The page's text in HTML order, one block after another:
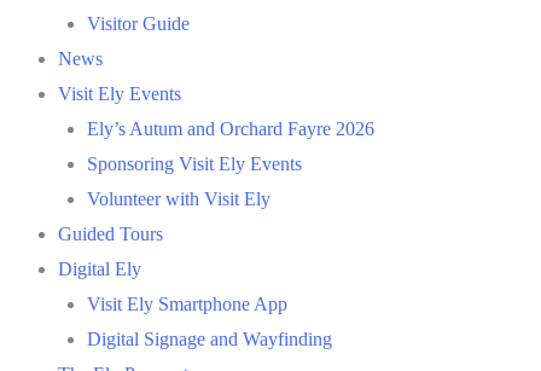
Visitor Guide
News
Visit Ely Events
Ely’s Autum and Orchard Fayre 2026
Sponsoring Visit Ely Events
Volunteer with Visit Ely
Guided Tours
Digital Ely
Visit Ely Smartphone App
Digital Signage and Wayfinding